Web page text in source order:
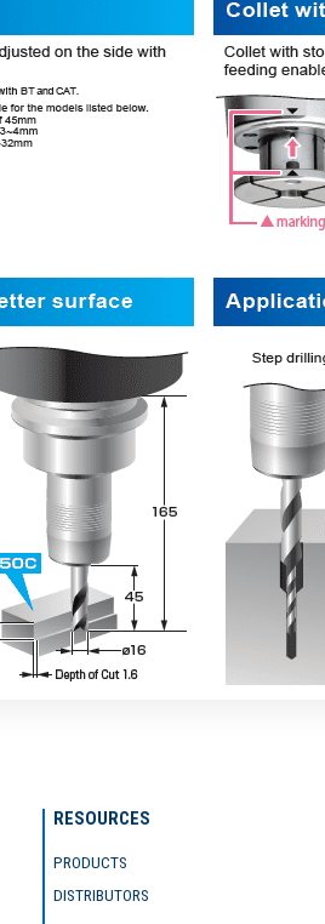
RESOURCES
PRODUCTS
DISTRIBUTORS